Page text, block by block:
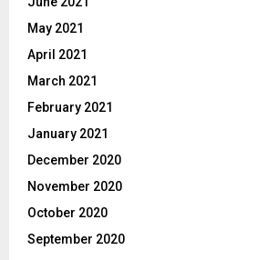
May 2021
April 2021
March 2021
February 2021
January 2021
December 2020
November 2020
October 2020
September 2020